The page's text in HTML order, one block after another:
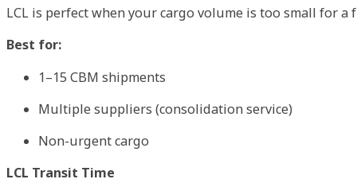
LCL is perfect when your cargo volume is too small for
Best for:
1–15 CBM shipments
Multiple suppliers (consolidation service)
Non-urgent cargo
LCL Transit Time